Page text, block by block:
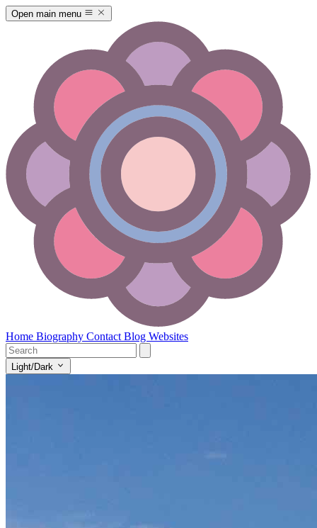
Open main menu
Home Biography Contact Blog Websites
Light/Dark